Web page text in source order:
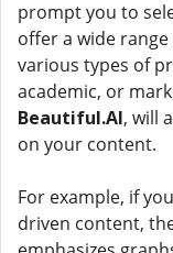
prompt you to
offer a wide
various types of
academic, or
Beautiful.AI, will
on your content.
For example, if
driven content,